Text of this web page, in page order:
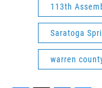
113th
Saratoga
warren